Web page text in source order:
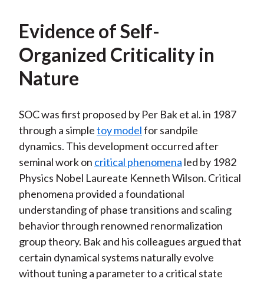
Evidence of Self-
Organized Criticality in
Nature
SOC was first proposed by Per Bak et al. in 1987
through a simpletoy modelfor sandpile
dynamics. This development occurred after
seminal work on critical phenomena led by 1982
Physics Nobel Laureate Kenneth Wilson. Critical
phenomena provided a foundational
understanding of phase transitions and scaling
behavior through renowned renormalization
group theory. Bak and his colleagues argued that
certain dynamical systems naturally evolve
without tuning a parameter to a critical state